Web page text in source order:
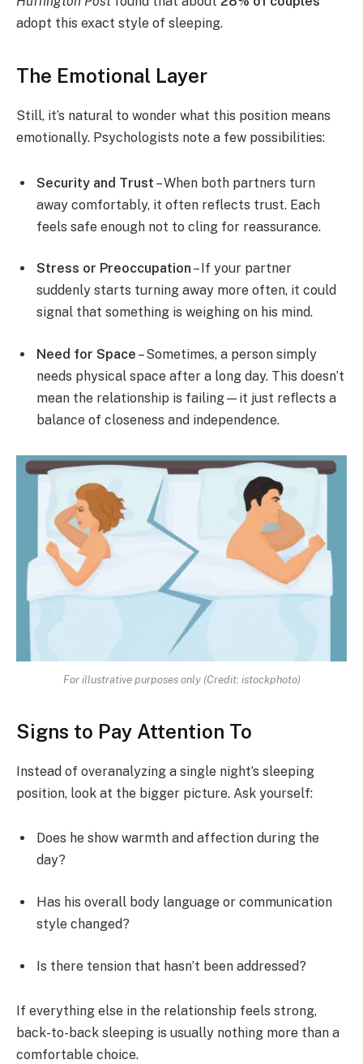
adopt this exact style of sleeping.
The Emotional Layer
Still, it’s natural to wonder what this position means
emotionally. Psychologists note a few possibilities:
Security and Trust – When both partners turn
away comfortably, it often reflects trust. Each
feels safe enough not to cling for reassurance.
Stress or Preoccupation – If your partner
suddenly starts turning away more often, it could
signal that something is weighing on his mind.
Need for Space – Sometimes, a person simply
needs physical space after a long day. This doesn’t
mean the relationship is failing—it just reflects a
balance of closeness and independence.
For illustrative purposes only (Credit: istockphoto)
Signs to Pay Attention To
Instead of overanalyzing a single night’s sleeping
position, look at the bigger picture. Ask yourself:
Does he show warmth and affection during the
day?
Has his overall body language or communication
style changed?
Is there tension that hasn’t been addressed?
If everything else in the relationship feels strong,
back-to-back sleeping is usually nothing more than a
comfortable choice.